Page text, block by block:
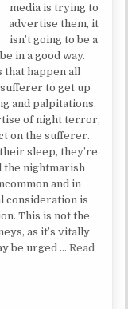
media is trying to
advertise them, it
isn’t going to be a
in a good way.
that happen all
to get up
and palpitations.
of night terror,
on the sufferer.
sleep, they’re
the nightmarish
and in
consideration is
This is not the
as it’s vitally
be urged … Read